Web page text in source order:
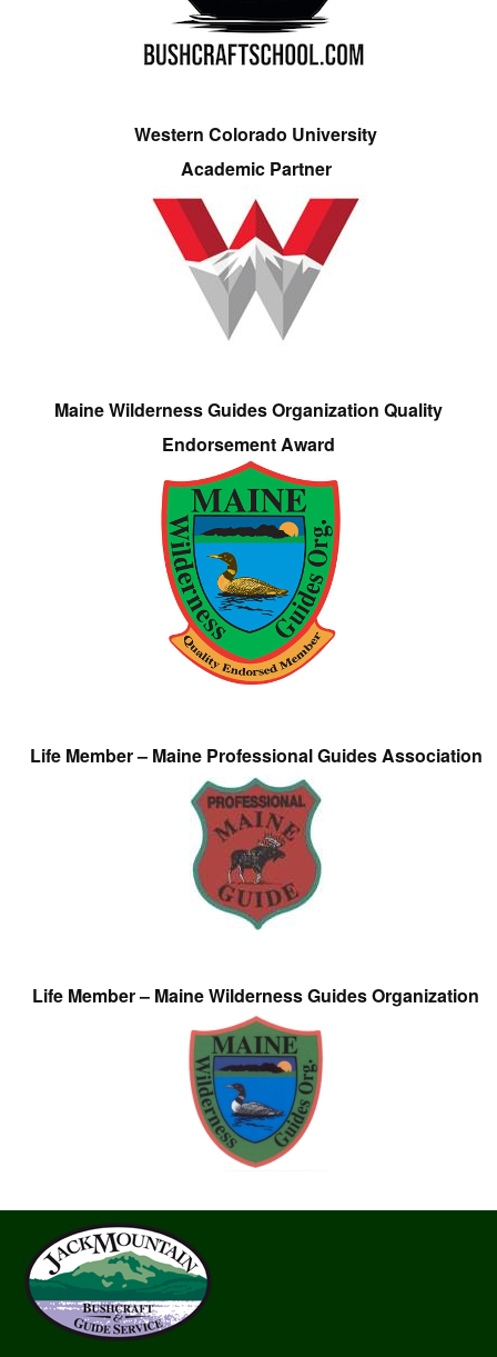
Western Colorado University
Academic Partner
Maine Wilderness Guides Organization Quality
Endorsement Award
Life Member – Maine Professional Guides Association
Life Member – Maine Wilderness Guides Organization